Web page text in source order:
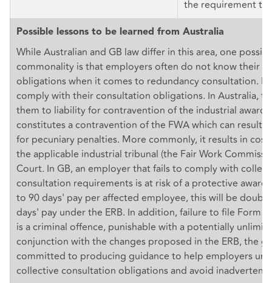
the requirement to
Possible lessons to be learned from Australia
While Australian and GB law differ in this area, one
commonality is that employers often do not know their
obligations when it comes to redundancy consultation.
comply with their consultation obligations. In Australia,
them to liability for contravention of the industrial award,
constitutes a contravention of the FWA which can result
for pecuniary penalties. More commonly, it results in
the applicable industrial tribunal (the Fair Work
Court. In GB, an employer that fails to comply with
consultation requirements is at risk of a protective award
to 90 days' pay per affected employee, this will be
days' pay under the ERB. In addition, failure to file Form
is a criminal offence, punishable with a potentially
conjunction with the changes proposed in the ERB, the
committed to producing guidance to help employers
collective consultation obligations and avoid inadvertent